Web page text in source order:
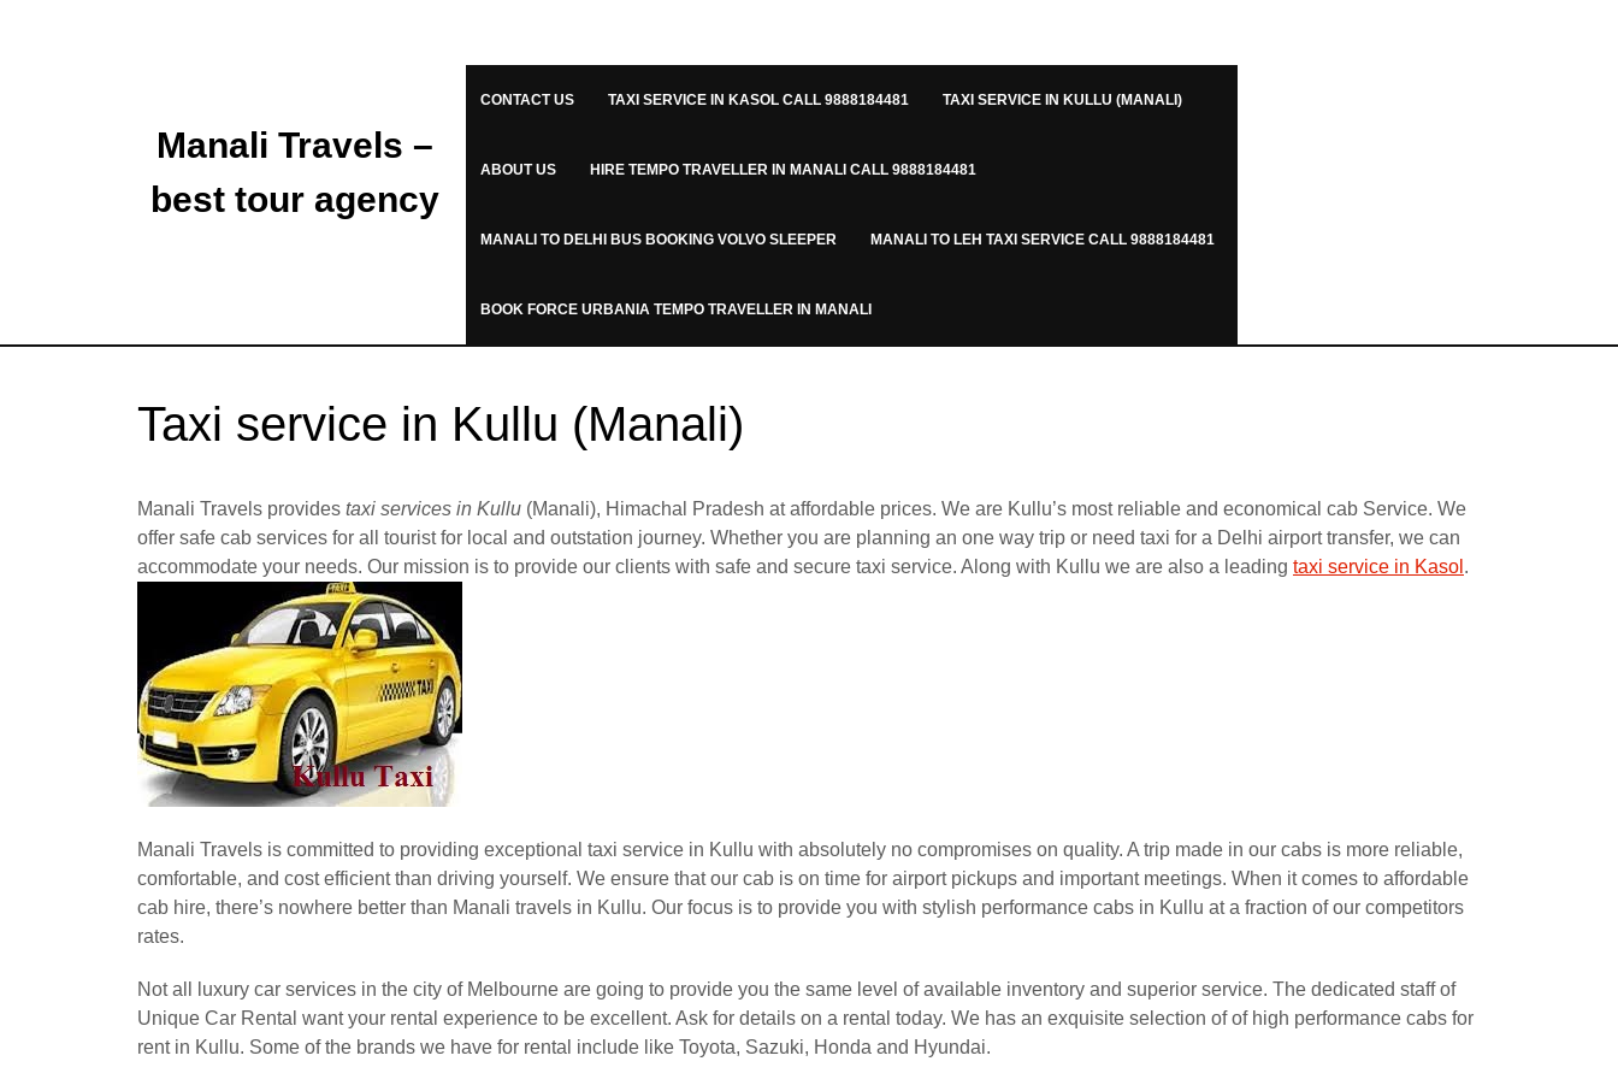
Manali Travels –
best tour agency
CONTACT US TAXI SERVICE IN KASOL CALL 9888184481 TAXI SERVICE IN KULLU (MANALI)
ABOUT US HIRE TEMPO TRAVELLER IN MANALI CALL 9888184481
MANALI TO DELHI BUS BOOKING VOLVO SLEEPER MANALI TO LEH TAXI SERVICE CALL 9888184481
BOOK FORCE URBANIA TEMPO TRAVELLER IN MANALI
Taxi service in Kullu (Manali)
Manali Travels provides taxi services in Kullu (Manali), Himachal Pradesh at affordable prices. We are Kullu’s most reliable and economical cab Service. We
offer safe cab services for all tourist for local and outstation journey. Whether you are planning an one way trip or need taxi for a Delhi airport transfer, we can
accommodate your needs. Our mission is to provide our clients with safe and secure taxi service. Along with Kullu we are also a leading taxi service in Kasol .
Manali Travels is committed to providing exceptional taxi service in Kullu with absolutely no compromises on quality. A trip made in our cabs is more reliable,
comfortable, and cost efficient than driving yourself. We ensure that our cab is on time for airport pickups and important meetings. When it comes to affordable
cab hire, there’s nowhere better than Manali travels in Kullu. Our focus is to provide you with stylish performance cabs in Kullu at a fraction of our competitors
rates.
Not all luxury car services in the city of Melbourne are going to provide you the same level of available inventory and superior service. The dedicated staff of
Unique Car Rental want your rental experience to be excellent. Ask for details on a rental today. We has an exquisite selection of of high performance cabs for
rent in Kullu. Some of the brands we have for rental include like Toyota, Sazuki, Honda and Hyundai.